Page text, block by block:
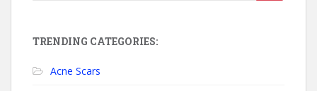
TRENDING CATEGORIES:
Acne Scars